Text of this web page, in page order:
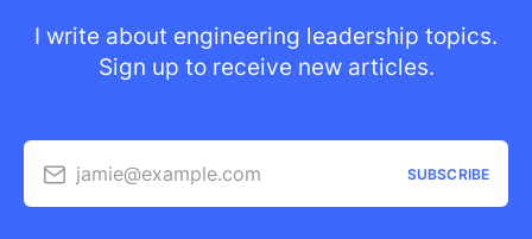
I write about engineering leadership topics.
Sign up to receive new articles.
jamie@example.com SUBSCRIBE